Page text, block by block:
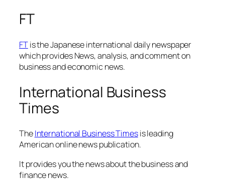
FT
FTis the Japanese international daily newspaper
which provides News, analysis, and comment on
business and economic news.
International Business
Times
TheInternational Business Timesis leading
American online news publication.
It provides you the news about the business and
finance news.